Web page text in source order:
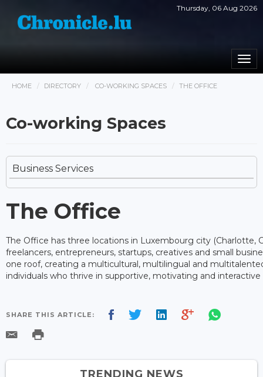
Thursday, 06 Aug 2026
HOME DIRECTORY CO-WORKING SPACES THE OFFICE
Co-working Spaces
Business Services
The Office
The Office has three locations in Luxembourg city (Charlotte,
freelancers, entrepreneurs, startups, creatives and small
one roof, creating a multicultural, multilingual and
individuals who thrive in supportive, motivating and
SHARE THIS ARTICLE:
TRENDING NEWS